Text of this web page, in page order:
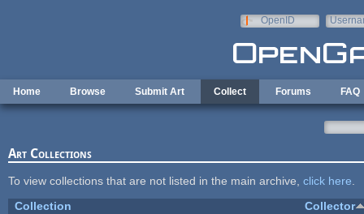
OpenID
Home Browse Submit Art Collect Forums FAQ
Art Collections
To view collections that are not listed in the main archive, click here
Collection
Collector